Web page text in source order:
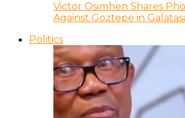
Victor Osimhen Shares
Against Goztepe in
Politics